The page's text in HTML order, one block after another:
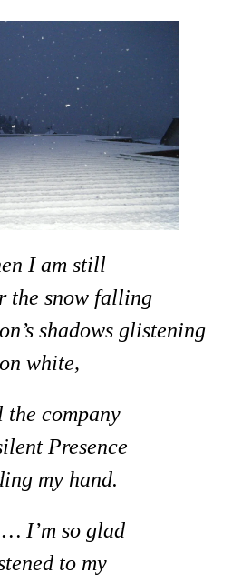
I am still
the snow falling
shadows glistening
on white,
the company
Presence
my hand.
I’m so glad
to my